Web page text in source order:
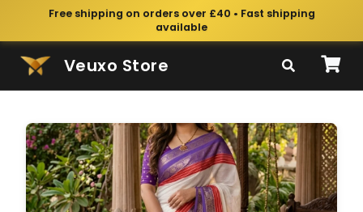
Free shipping on orders over £40 • Fast shipping
available
Veuxo Store